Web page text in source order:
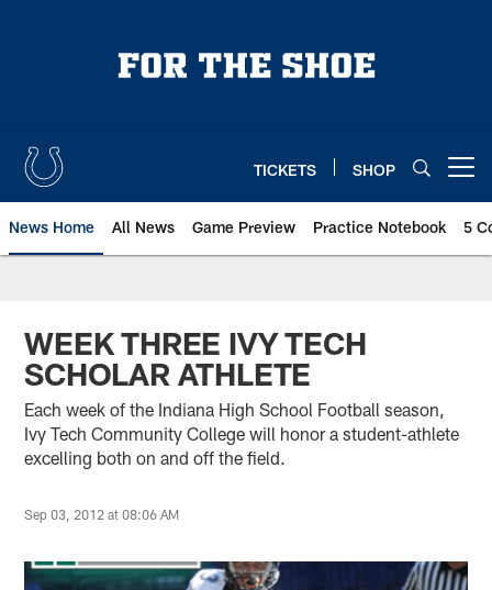
TICKETS SHOP
News Home All News Game Preview Practice Notebook 5
WEEK THREE IVY TECH
SCHOLAR ATHLETE
Each week of the Indiana High School Football season,
Ivy Tech Community College will honor a student-athlete
excelling both on and off the field.
Sep 03, 2012 at 08:06 AM